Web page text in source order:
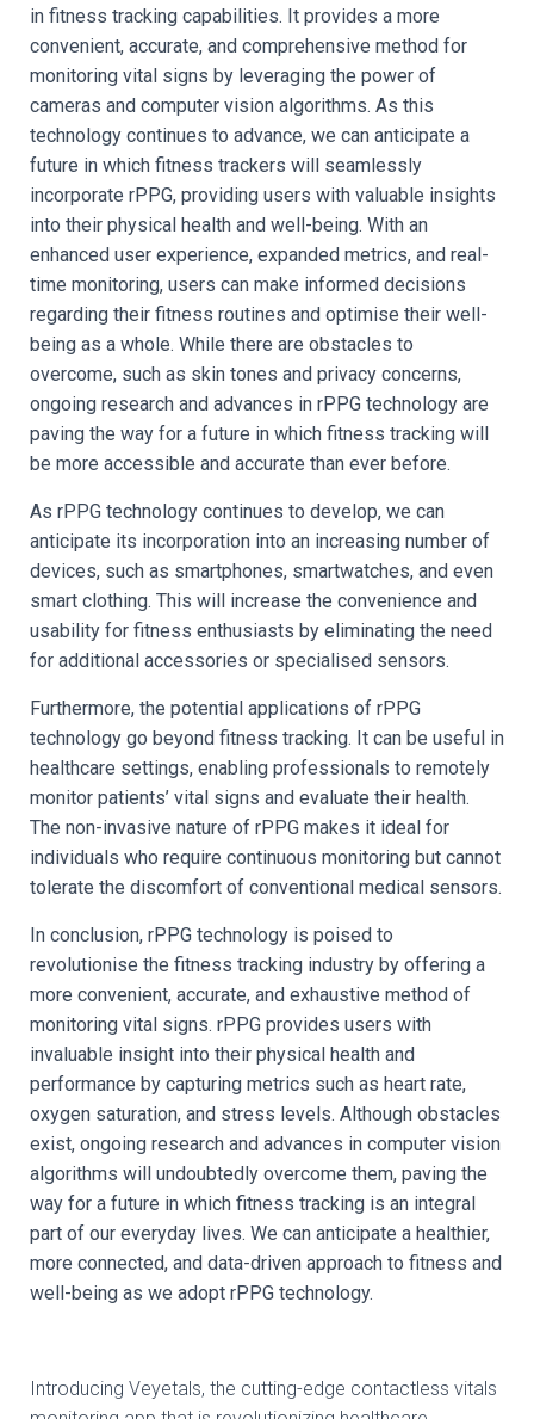
in fitness tracking capabilities. It provides a more
convenient, accurate, and comprehensive method for
monitoring vital signs by leveraging the power of
cameras and computer vision algorithms. As this
technology continues to advance, we can anticipate a
future in which fitness trackers will seamlessly
incorporate rPPG, providing users with valuable insights
into their physical health and well-being. With an
enhanced user experience, expanded metrics, and real-
time monitoring, users can make informed decisions
regarding their fitness routines and optimise their well-
being as a whole. While there are obstacles to
overcome, such as skin tones and privacy concerns,
ongoing research and advances in rPPG technology are
paving the way for a future in which fitness tracking will
be more accessible and accurate than ever before.
As rPPG technology continues to develop, we can
anticipate its incorporation into an increasing number of
devices, such as smartphones, smartwatches, and even
smart clothing. This will increase the convenience and
usability for fitness enthusiasts by eliminating the need
for additional accessories or specialised sensors.
Furthermore, the potential applications of rPPG
technology go beyond fitness tracking. It can be useful in
healthcare settings, enabling professionals to remotely
monitor patients’ vital signs and evaluate their health.
The non-invasive nature of rPPG makes it ideal for
individuals who require continuous monitoring but cannot
tolerate the discomfort of conventional medical sensors.
In conclusion, rPPG technology is poised to
revolutionise the fitness tracking industry by offering a
more convenient, accurate, and exhaustive method of
monitoring vital signs. rPPG provides users with
invaluable insight into their physical health and
performance by capturing metrics such as heart rate,
oxygen saturation, and stress levels. Although obstacles
exist, ongoing research and advances in computer vision
algorithms will undoubtedly overcome them, paving the
way for a future in which fitness tracking is an integral
part of our everyday lives. We can anticipate a healthier,
more connected, and data-driven approach to fitness and
well-being as we adopt rPPG technology.
Introducing Veyetals, the cutting-edge contactless vitals